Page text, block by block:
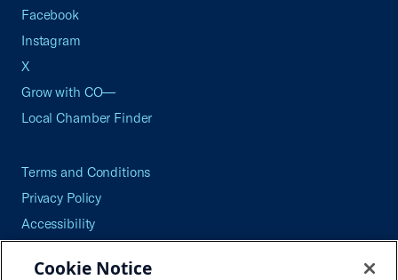
Facebook
Instagram
X
Grow with CO—
Local Chamber Finder
Terms and Conditions
Privacy Policy
Accessibility
Careers
Cookie Notice